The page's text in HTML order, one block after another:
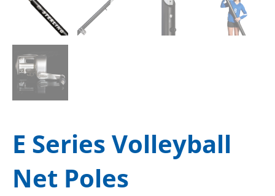
E Series Volleyball
Net Poles